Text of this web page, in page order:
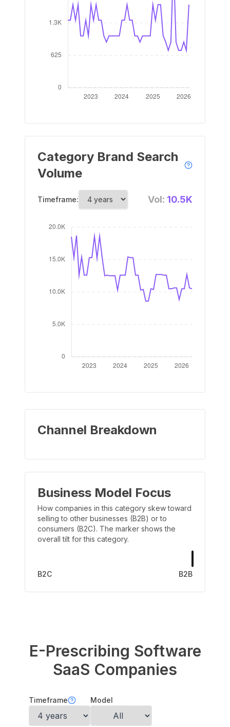
Category Brand Search
Volume
Timeframe: Vol: 10.5K
Channel Breakdown
Business Model Focus
How companies in this category skew toward
selling to other businesses (B2B) or to
consumers (B2C). The marker shows the
overall tilt for this category.
B2C B2B
E-Prescribing Software
SaaS Companies
Timeframe Model